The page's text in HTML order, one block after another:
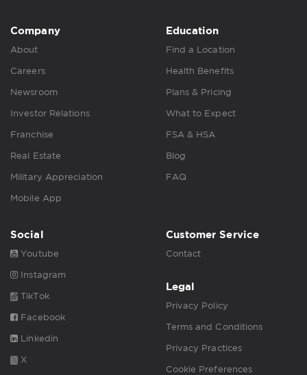
Company
About
Careers
Newsroom
Investor Relations
Franchise
Real Estate
Military Appreciation
Mobile App
Education
Find a Location
Health Benefits
Plans & Pricing
What to Expect
FSA & HSA
Blog
FAQ
Social
Youtube
Instagram
TikTok
Facebook
Linkedin
X
Customer Service
Contact
Legal
Privacy Policy
Terms and Conditions
Privacy Practices
Cookie Preferences